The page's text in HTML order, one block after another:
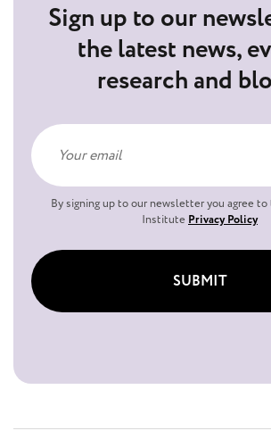
Sign up to our
the latest news,
research and
By signing up to our newsletter you agree
Institute Privacy Policy
SUBMIT